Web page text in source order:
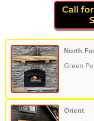
Call
North
Green
Orient